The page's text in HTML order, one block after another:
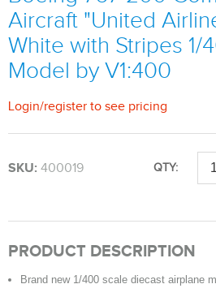
Aircraft "United
White with Stripes 1/
Model by V1:400
Login/register to see pricing
SKU: 400019 QTY:
PRODUCT DESCRIPTION
Brand new 1/400 scale diecast airplane